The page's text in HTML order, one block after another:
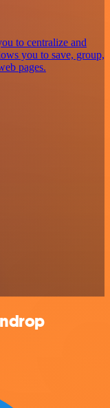
to centralize and
you to save, group,
pages.